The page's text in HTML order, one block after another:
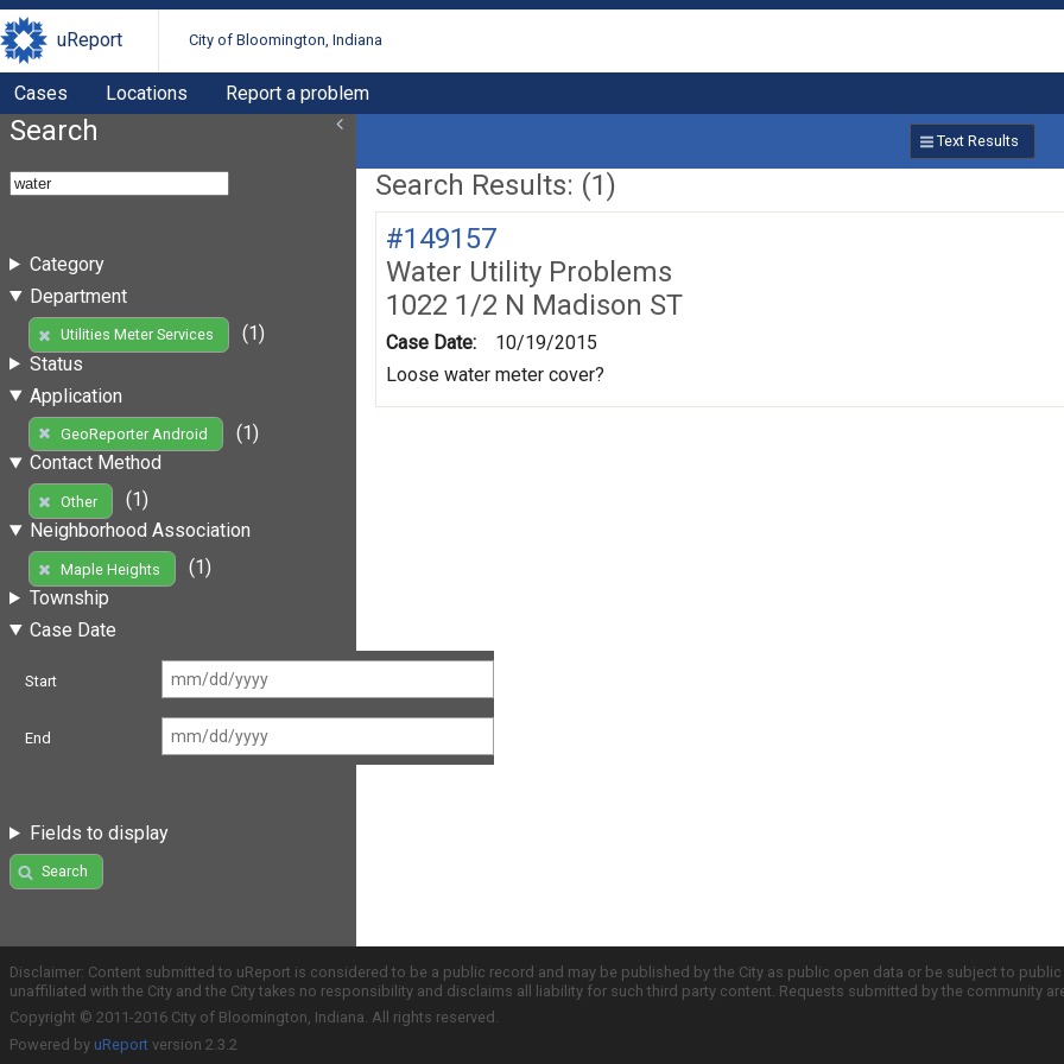
uReport City of Bloomington, Indiana
Cases Locations Report a problem
Search
Category
Department
Utilities Meter Services
(1)
Status
Application
GeoReporter Android
(1)
Contact Method
Other
(1)
Neighborhood Association
Maple Heights
(1)
Township
Case Date
Start
End
Fields to display
Search
Text Results
Search Results: (1)
#149157
Water Utility Problems
1022 1/2 N Madison ST
Case Date:
10/19/2015
Loose water meter cover?
Disclaimer: Content submitted to uReport is considered to be a public record and may be published by the City as public open data or be subject to
unaffiliated with the City and the City takes no responsibility and disclaims all liability for such third party content. Requests submitted by the community
Copyright © 2011-2016 City of Bloomington, Indiana. All rights reserved.
Powered by uReport version 2.3.2